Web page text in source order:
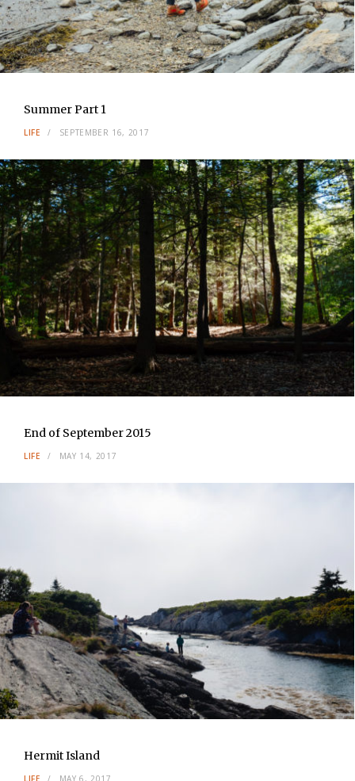
Summer Part 1
LIFE SEPTEMBER 16, 2017
End of September 2015
LIFE MAY 14, 2017
Hermit Island
LIFE MAY 6, 2017